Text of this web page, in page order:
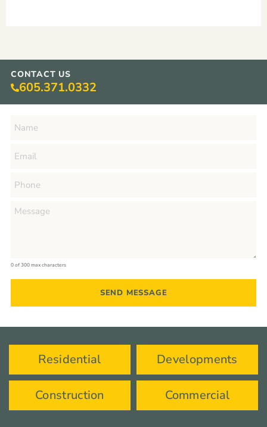
CONTACT US
605.371.0332
0 of 300 max characters
Residential Developments
Construction Commercial